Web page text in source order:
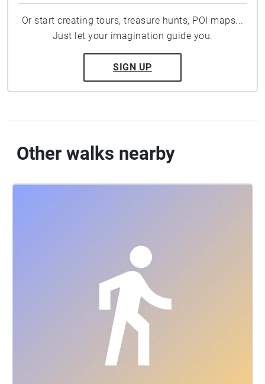
Or start creating tours, treasure hunts, POI maps...
Just let your imagination guide you.
SIGN UP
Other walks nearby